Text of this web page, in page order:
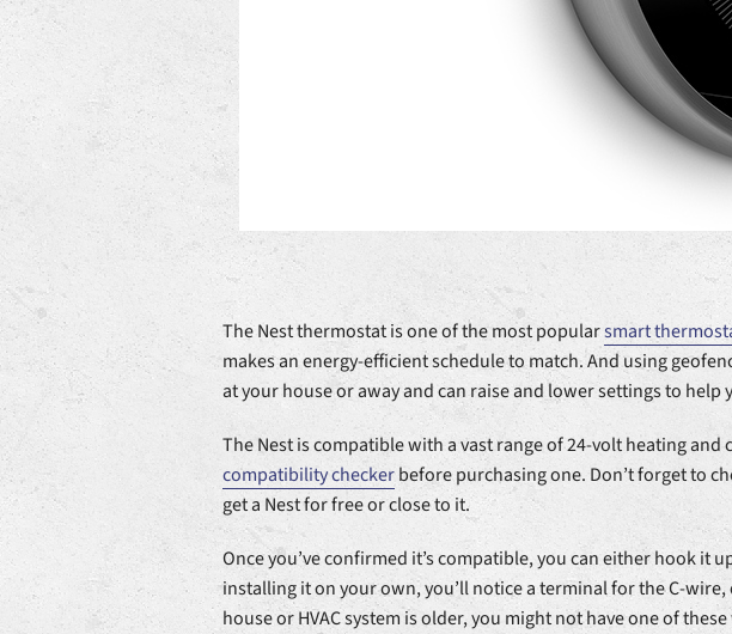
The Nest thermostat is one of the most popularsmart
makes an energy-efficient schedule to match. And using
at your house or away and can raise and lower settings to help
The Nest is compatible with a vast range of 24-volt heating
compatibility checkerbefore purchasing one. Don’t forget to
get a Nest for free or close to it.
Once you’ve confirmed it’s compatible, you can either hook it
installing it on your own, you’ll notice a terminal for the C-
house or HVAC system is older, you might not have one of